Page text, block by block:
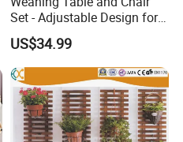
Set - Adjustable Design for
Toddlers, Ideal for Mealtime,
Learning, and Play
US$34.99